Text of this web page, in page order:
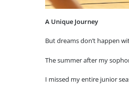
A Unique Journey
But dreams don’t happen
The summer after my
I missed my entire junior